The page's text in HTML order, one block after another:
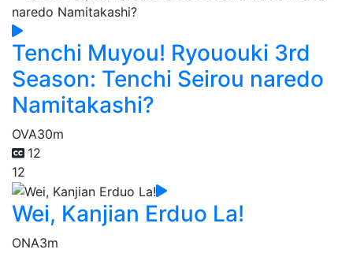
Tenchi Muyou! Ryououki 3rd
Season: Tenchi Seirou naredo
Namitakashi?
OVA30m
12
12
Wei, Kanjian Erduo La!
ONA3m